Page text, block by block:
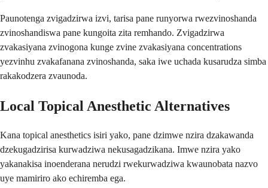
Paunotenga zvigadzirwa izvi, tarisa pane runyorwa rwezvinoshanda
zvinoshandiswa pane kungoita zita remhando. Zvigadzirwa
zvakasiyana zvinogona kunge zvine zvakasiyana concentrations
yezvinhu zvakafanana zvinoshanda, saka iwe uchada kusarudza simba
rakakodzera zvaunoda.
Local Topical Anesthetic Alternatives
Kana topical anesthetics isiri yako, pane dzimwe nzira dzakawanda
dzekugadzirisa kurwadziwa nekusagadzikana. Imwe nzira yako
yakanakisa inoenderana nerudzi rwekurwadziwa kwaunobata nazvo
uye mamiriro ako echiremba ega.